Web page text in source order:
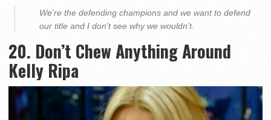
We’re the defending champions and we want to defend
our title and I don’t see why we wouldn’t.
20. Don’t Chew Anything Around
Kelly Ripa